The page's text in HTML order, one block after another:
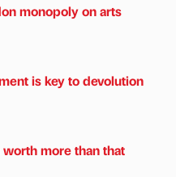
monopoly on arts
is key to devolution
more than that